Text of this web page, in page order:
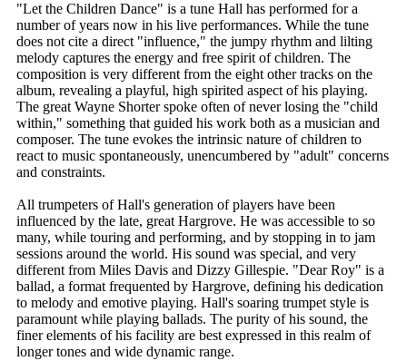
"Let the Children Dance" is a tune Hall has performed for a
number of years now in his live performances. While the tune
does not cite a direct "influence," the jumpy rhythm and lilting
melody captures the energy and free spirit of children. The
composition is very different from the eight other tracks on the
album, revealing a playful, high spirited aspect of his playing.
The great Wayne Shorter spoke often of never losing the "child
within," something that guided his work both as a musician and
composer. The tune evokes the intrinsic nature of children to
react to music spontaneously, unencumbered by "adult" concerns
and constraints.
All trumpeters of Hall's generation of players have been
influenced by the late, great Hargrove. He was accessible to so
many, while touring and performing, and by stopping in to jam
sessions around the world. His sound was special, and very
different from Miles Davis and Dizzy Gillespie. "Dear Roy" is a
ballad, a format frequented by Hargrove, defining his dedication
to melody and emotive playing. Hall's soaring trumpet style is
paramount while playing ballads. The purity of his sound, the
finer elements of his facility are best expressed in this realm of
longer tones and wide dynamic range.